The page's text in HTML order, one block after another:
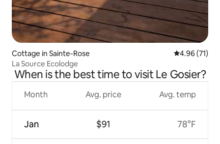
Cottage in Sainte-Rose 4.96 out of 5
4.96 (71)
La Source Ecolodge
When is the best time to visit Le Gosier?
Month
Jan
Avg. price
$91
Avg. temp
78°F